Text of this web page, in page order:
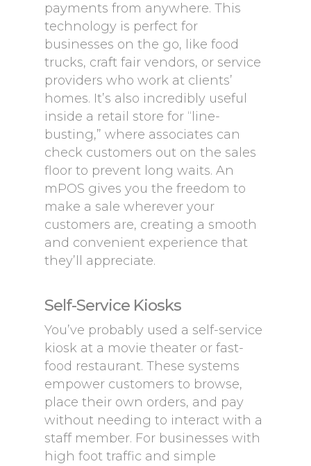
payments from anywhere. This
technology is perfect for
businesses on the go, like food
trucks, craft fair vendors, or service
providers who work at clients’
homes. It’s also incredibly useful
inside a retail store for “line-
busting,” where associates can
check customers out on the sales
floor to prevent long waits. An
mPOS gives you the freedom to
make a sale wherever your
customers are, creating a smooth
and convenient experience that
they’ll appreciate.
Self-Service Kiosks
You’ve probably used a self-service
kiosk at a movie theater or fast-
food restaurant. These systems
empower customers to browse,
place their own orders, and pay
without needing to interact with a
staff member. For businesses with
high foot traffic and simple